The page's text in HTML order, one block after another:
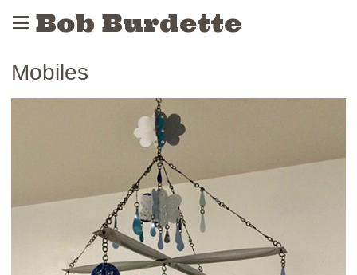
Bob Burdette
Mobiles